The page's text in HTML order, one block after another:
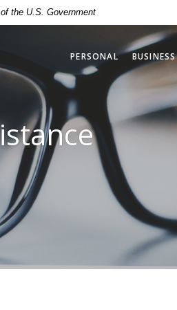
the U.S. Government
PERSONAL BUSINESS